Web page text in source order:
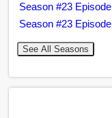
Season #23
Season #23
See All Seasons